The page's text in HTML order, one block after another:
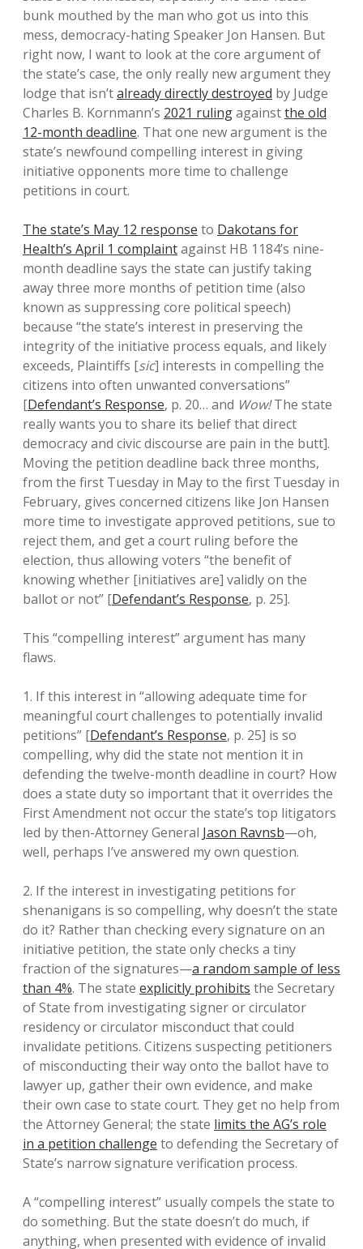
bunk mouthed by the man who got us into this
mess, democracy-hating Speaker Jon Hansen. But
right now, I want to look at the core argument of
the state’s case, the only really new argument they
lodge that isn’talready directly destroyed by Judge
Charles B. Kornmann’s 2021 rulingagainstthe old
12-month deadline. That one new argument is the
state’s newfound compelling interest in giving
initiative opponents more time to challenge
petitions in court.
The state’s May 12 response to Dakotans for
Health’s April 1 complaintagainst HB 1184’s nine-
month deadline says the state can justify taking
away three more months of petition time (also
known as suppressing core political speech)
because “the state’s interest in preserving the
integrity of the initiative process equals, and likely
exceeds, Plaintiffs [sic] interests in compelling the
citizens into often unwanted conversations”
[Defendant’s Response, p. 20… and Wow!The state
really wants you to share its belief that direct
democracy and civic discourse are pain in the butt].
Moving the petition deadline back three months,
from the first Tuesday in May to the first Tuesday in
February, gives concerned citizens like Jon Hansen
more time to investigate approved petitions, sue to
reject them, and get a court ruling before the
election, thus allowing voters “the benefit of
knowing whether [initiatives are] validly on the
ballot or not” [Defendant’s Response, p. 25].
This “compelling interest” argument has many
flaws.
1. If this interest in “allowing adequate time for
meaningful court challenges to potentially invalid
petitions” [Defendant’s Response, p. 25] is so
compelling, why did the state not mention it in
defending the twelve-month deadline in court? How
does a state duty so important that it overrides the
First Amendment not occur the state’s top litigators
led by then-Attorney General Jason Ravnsb—oh,
well, perhaps I’ve answered my own question.
2. If the interest in investigating petitions for
shenanigans is so compelling, why doesn’t the state
do it? Rather than checking every signature on an
initiative petition, the state only checks a tiny
fraction of the signatures—a random sample of less
than 4%. The state explicitly prohibits the Secretary
of State from investigating signer or circulator
residency or circulator misconduct that could
invalidate petitions. Citizens suspecting petitioners
of misconducting their way onto the ballot have to
lawyer up, gather their own evidence, and make
their own case to state court. They get no help from
the Attorney General; the state limits the AG’s role
in a petition challenge to defending the Secretary of
State’s narrow signature verification process.
A “compelling interest” usually compels the state to
do something. But the state doesn’t do much, if
anything, when presented with evidence of invalid